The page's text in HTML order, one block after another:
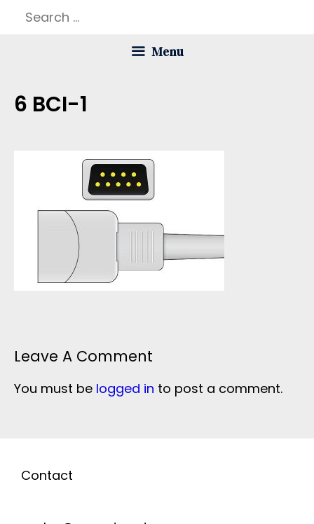
Search
Menu
6 BCI-1
Leave A Comment
You must be logged in to post a comment.
Contact